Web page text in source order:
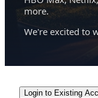
more.
We're excited to
Login to Existing